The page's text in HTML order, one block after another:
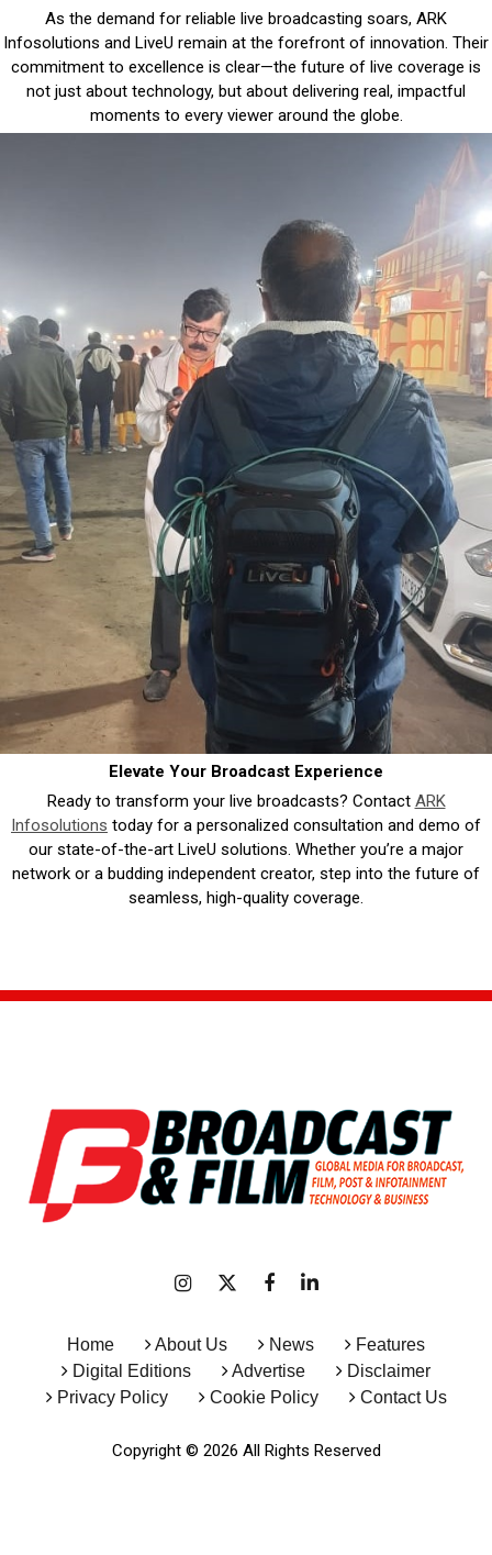
As the demand for reliable live broadcasting soars, ARK
Infosolutions and LiveU remain at the forefront of innovation. Their
commitment to excellence is clear—the future of live coverage is
not just about technology, but about delivering real, impactful
moments to every viewer around the globe.
Elevate Your Broadcast Experience
Ready to transform your live broadcasts? Contact ARK
Infosolutions today for a personalized consultation and demo of
our state-of-the-art LiveU solutions. Whether you’re a major
network or a budding independent creator, step into the future of
seamless, high-quality coverage.
Home About Us News
Features
Digital Editions
Advertise
Disclaimer
Privacy Policy
Cookie Policy Contact Us
Copyright © 2026 All Rights Reserved